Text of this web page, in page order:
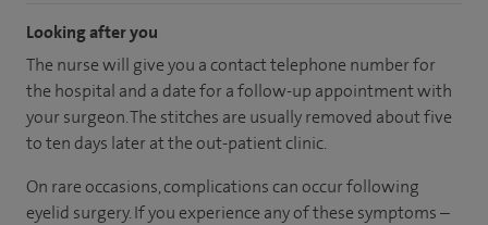
Looking after you
The nurse will give you a contact telephone number for
the hospital and a date for a follow-up appointment with
your surgeon. The stitches are usually removed about five
to ten days later at the out-patient clinic.
On rare occasions, complications can occur following
eyelid surgery. If you experience any of these symptoms –